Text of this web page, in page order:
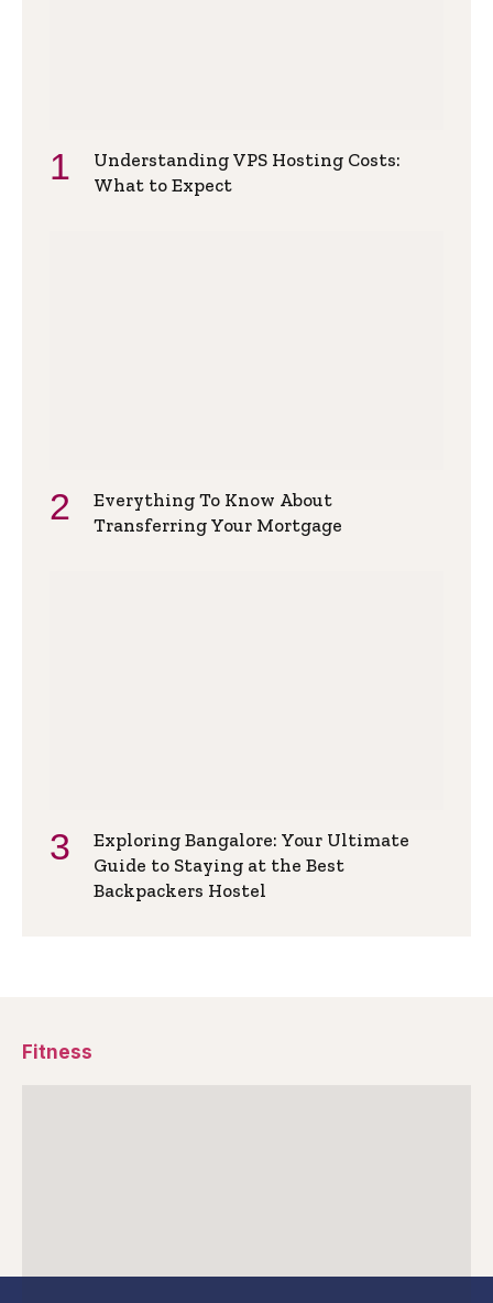
Understanding VPS Hosting Costs:
What to Expect
Everything To Know About
Transferring Your Mortgage
Exploring Bangalore: Your Ultimate
Guide to Staying at the Best
Backpackers Hostel
Fitness